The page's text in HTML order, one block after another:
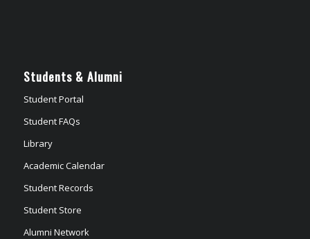
Students & Alumni
Student Portal
Student FAQs
Library
Academic Calendar
Student Records
Student Store
Alumni Network